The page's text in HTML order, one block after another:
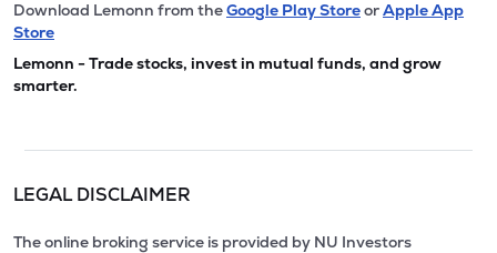
Download Lemonn from theGoogle Play StoreorApple App
Store
Lemonn - Trade stocks, invest in mutual funds, and grow
smarter.
LEGAL DISCLAIMER
The online broking service is provided by NU Investors